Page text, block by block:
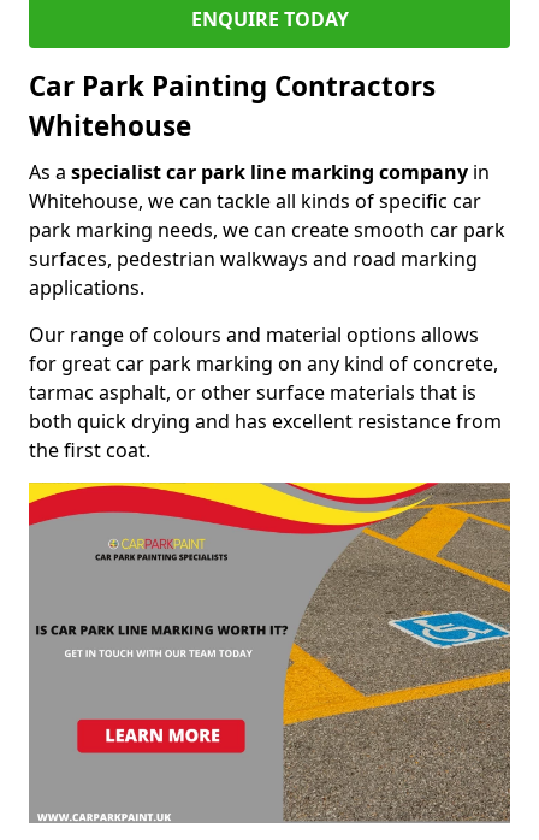
ENQUIRE TODAY
Car Park Painting Contractors
Whitehouse
As a specialist car park line marking company in
Whitehouse, we can tackle all kinds of specific car
park marking needs, we can create smooth car park
surfaces, pedestrian walkways and road marking
applications.
Our range of colours and material options allows
for great car park marking on any kind of concrete,
tarmac asphalt, or other surface materials that is
both quick drying and has excellent resistance from
the first coat.